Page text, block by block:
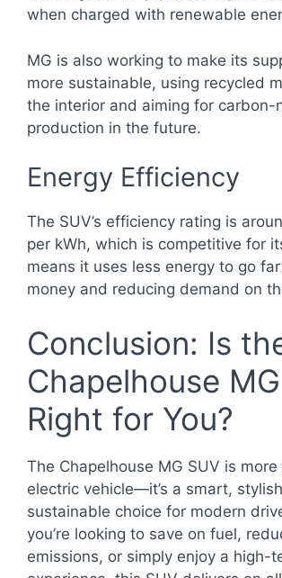
when charged with renewable
MG is also working to make its
more sustainable, using recycled
the interior and aiming for carbon-
production in the future.
Energy Efficiency
The SUV’s efficiency rating is
per kWh, which is competitive for
means it uses less energy to go
money and reducing demand on
Conclusion: Is
Chapelhouse
Right for You?
The Chapelhouse MG SUV is
electric vehicle—it’s a smart,
sustainable choice for modern
you’re looking to save on fuel,
emissions, or simply enjoy a high-